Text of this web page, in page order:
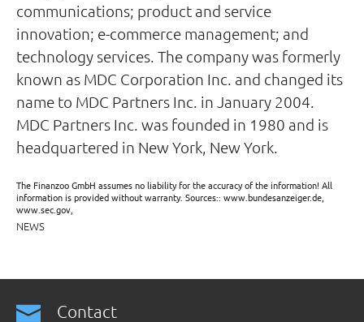
communications; product and service
innovation; e-commerce management; and
technology services. The company was formerly
known as MDC Corporation Inc. and changed its
name to MDC Partners Inc. in January 2004.
MDC Partners Inc. was founded in 1980 and is
headquartered in New York, New York.
The Finanzoo GmbH assumes no liability for the accuracy of the information! All
information is provided without warranty. Sources:: www.bundesanzeiger.de,
www.sec.gov,
NEWS
Contact